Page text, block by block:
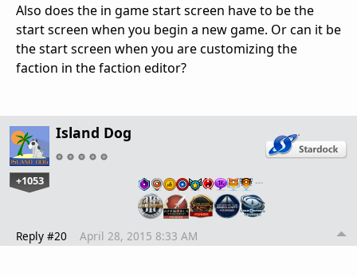
Also does the in game start screen have to be the
start screen when you begin a new game. Or can it be
the start screen when you are customizing the
faction in the faction editor?
Island Dog
+1053 …
Reply #20 April 28, 2015 8:33 AM